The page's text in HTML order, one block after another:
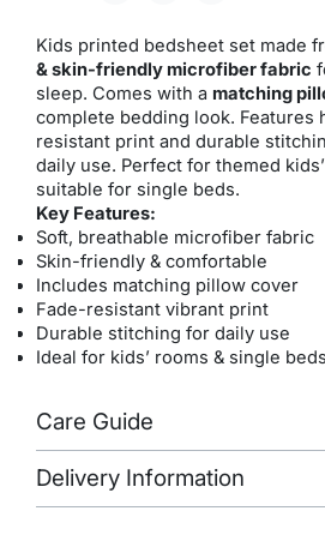
Kids printed bedsheet set made
& skin-friendly microfiber fabric
sleep. Comes with a matching
complete bedding look. Features
resistant print and durable
daily use. Perfect for themed
suitable for single beds.
Key Features:
Soft, breathable microfiber fabric
Skin-friendly & comfortable
Includes matching pillow cover
Fade-resistant vibrant print
Durable stitching for daily use
Ideal for kids’ rooms & single beds
Care Guide
Delivery Information